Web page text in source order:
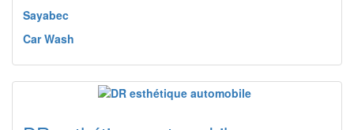
Sayabec
Car Wash